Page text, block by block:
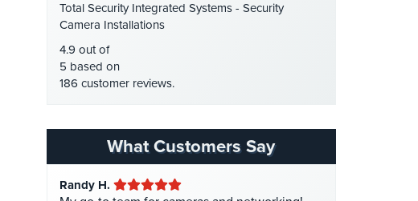
HDCVI(1)
HDTVI Cameras
Home Security(35)
Hospital Security(1)
Hotel Security(4)
Intercom Systems(11)
Total Security Integrated Systems - Security
Camera Installations
4.9 out of
5 based on
186 customer reviews.
What Customers Say
Randy H.